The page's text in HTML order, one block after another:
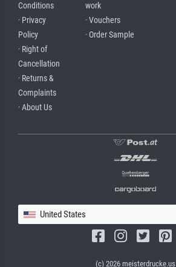
Conditions
· Privacy
Policy
· Right of
Cancellation
· Returns &
Complaints
· About Us
work
· Vouchers
· Order Sample
United States
(c) 2026 meisterdrucke.us